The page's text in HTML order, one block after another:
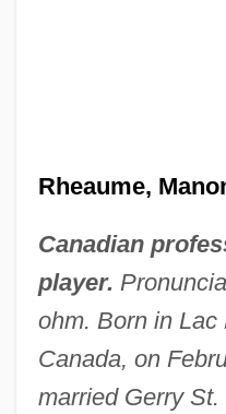
Rheaume,
Canadian
player.
ohm. Born in Lac
Canada, on
married Gerry